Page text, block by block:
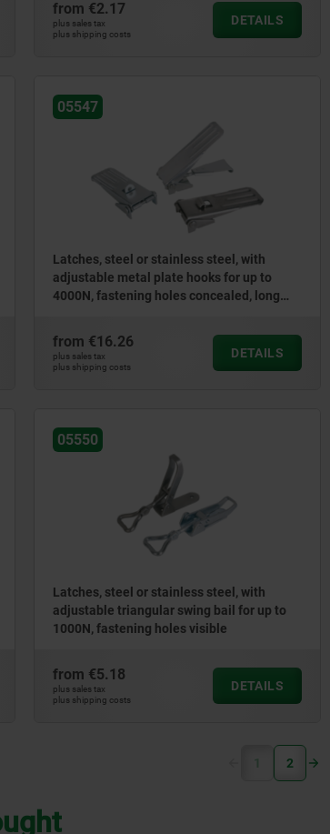
from €2.17
plus sales tax
plus shipping costs
DETAILS
05547
Latches, steel or stainless steel, with
adjustable metal plate hooks for up to
4000N, fastening holes concealed, long
from €16.26
plus sales tax
plus shipping costs
DETAILS
05550
Latches, steel or stainless steel, with
adjustable triangular swing bail for up to
1000N, fastening holes visible
from €5.18
plus sales tax
plus shipping costs
DETAILS
1 (current)
2